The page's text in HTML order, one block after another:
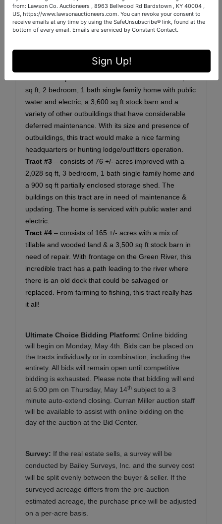
"Documents" tab above.
Tract #1 – consists of 55 +/- acres of tillable & wooded
land. This tract could also be a beautiful potential
wooded land improved with several buildings, some of
sq ft, 2 bedroom, 1 bath single family home with public
water and electric, a 3,600 sq ft stock barn and a
variety of other outbuildings that have considerable
deferred maintenance. With its size and presence of
outbuildings, this tract would make a nice farming
headquarters or hunting lodge/outfitters operation.
Tract #3 – consists of 76 +/- acres improved with a
2,028 sq ft, 3 bedroom, 1 bath single family home and
a 900 sq ft partially enclosed storage shed. The
buildings on this tract are in need of maintenance &
updating. The home is serviced with public water and
electric.
Tract #4 – consists of 165 +/- acres with a mix of
tillable and wooded land & a 3,500 sq ft stock barn in
need of repair. With frontage on the Green River, this
incredible tract has a path leading to the river where
there is an old dock that could be salvaged or
replaced. From farming to fishing, this tract really has
it all!
Ultimate Choice Bidding Platform: Online bidding
will begin on Monday, May 4th. Bids can be placed on
the tracts individually or in combination, including the
entirety. All bids will remain open until competitive
bidding is exhausted. Please note that bidding will end
at 6:00 pm on Thursday, May 14th subject to a 3
minute auto-extend closing. Curran Miller auction staff
will be available to assist with online bidding on the
day of the auction at the Bid Center.
Survey: If the real estate sells, a survey will be
conducted by Bailey Surveys, Inc. and the survey cost
will be split evenly between the buyer & seller. If the
surveyed acreage differs from the pre-auction
estimated acreage, the purchase price will be adjusted
on a per-acre basis.
from: Lawson Co. Auctioneers , 8963 Bellwood Rd Bardstown , KY 40004 ,
US, https://www.lawsonauctioneers.com. You can revoke your consent to
receive emails at any time by using the SafeUnsubscribe® link, found at the
bottom of every email. Emails are serviced by Constant Contact.
Sign Up!